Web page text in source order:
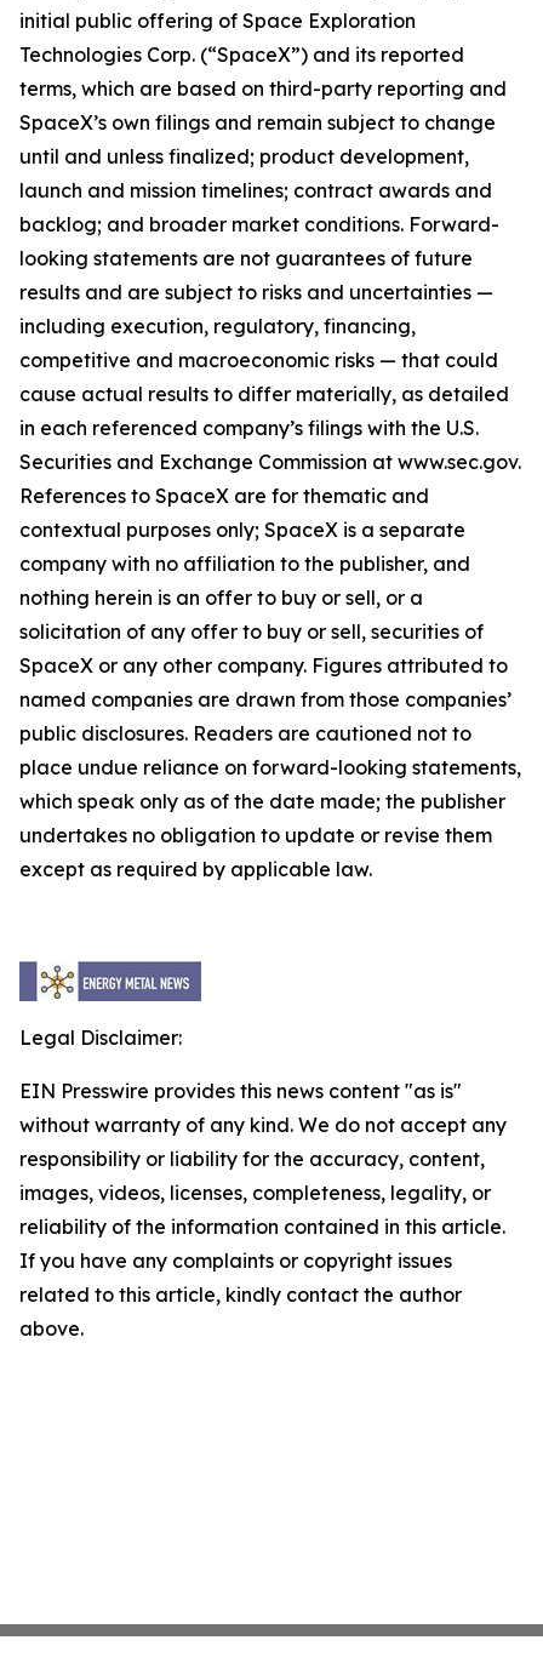
initial public offering of Space Exploration
Technologies Corp. (“SpaceX”) and its reported
terms, which are based on third-party reporting and
SpaceX’s own filings and remain subject to change
until and unless finalized; product development,
launch and mission timelines; contract awards and
backlog; and broader market conditions. Forward-
looking statements are not guarantees of future
results and are subject to risks and uncertainties —
including execution, regulatory, financing,
competitive and macroeconomic risks — that could
cause actual results to differ materially, as detailed
in each referenced company’s filings with the U.S.
Securities and Exchange Commission at www.sec.gov.
References to SpaceX are for thematic and
contextual purposes only; SpaceX is a separate
company with no affiliation to the publisher, and
nothing herein is an offer to buy or sell, or a
solicitation of any offer to buy or sell, securities of
SpaceX or any other company. Figures attributed to
named companies are drawn from those companies’
public disclosures. Readers are cautioned not to
place undue reliance on forward-looking statements,
which speak only as of the date made; the publisher
undertakes no obligation to update or revise them
except as required by applicable law.
Legal Disclaimer:
EIN Presswire provides this news content "as is"
without warranty of any kind. We do not accept any
responsibility or liability for the accuracy, content,
images, videos, licenses, completeness, legality, or
reliability of the information contained in this article.
If you have any complaints or copyright issues
related to this article, kindly contact the author
above.